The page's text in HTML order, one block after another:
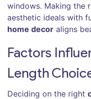
windows. Making the
aesthetic ideals with
home decor aligns
Factors
Length
Deciding on the right